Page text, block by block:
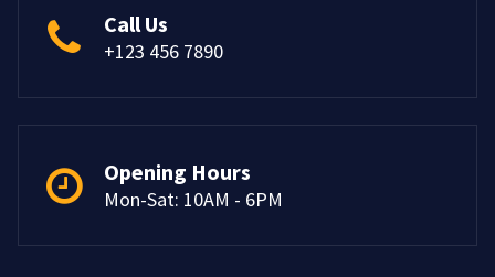
Call Us
+123 456 7890
Opening Hours
Mon-Sat: 10AM - 6PM